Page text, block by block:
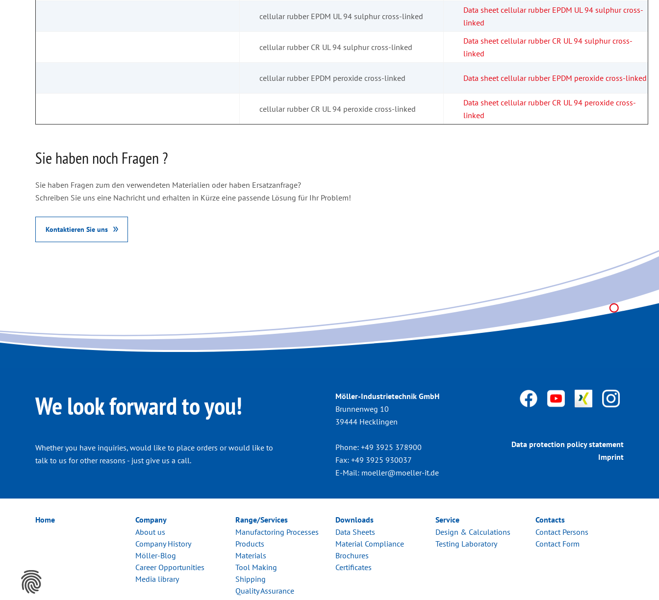
cellular rubber EPDM UL 94 sulphur cross-linked
Data sheet cellular rubber EPDM UL 94 sulphur cross-
linked
cellular rubber CR UL 94 sulphur cross-linked
Data sheet cellular rubber CR UL 94 sulphur cross-
linked
cellular rubber EPDM peroxide cross-linked Data sheet cellular rubber EPDM peroxide cross-linked
cellular rubber CR UL 94 peroxide cross-linked
Data sheet cellular rubber CR UL 94 peroxide cross-
linked
Sie haben noch Fragen ?
Sie haben Fragen zum den verwendeten Materialien oder haben Ersatzanfrage?
Schreiben Sie uns eine Nachricht und erhalten in Kürze eine passende Lösung für Ihr Problem!
Kontaktieren Sie uns
We look forward to you!
Whether you have inquiries, would like to place orders or would like to
talk to us for other reasons - just give us a call.
Möller-Industrietechnik GmbH
Brunnenweg 10
39444 Hecklingen
Phone: +49 3925 378900
Fax: +49 3925 930037
E-Mail: moeller@moeller-it.de
Data protection policy statement
Imprint
Home
Company
About us
Company History
Möller-Blog
Career Opportunities
Media library
Range/Services
Manufactoring Processes
Products
Materials
Tool Making
Shipping
Quality Assurance
Downloads
Data Sheets
Material Compliance
Brochures
Certificates
Service
Design & Calculations
Testing Laboratory
Contacts
Contact Persons
Contact Form